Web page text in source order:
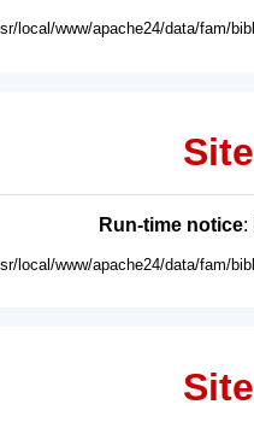
local/www/apache24/data/fam/
Run-time notice:
local/www/apache24/data/fam/